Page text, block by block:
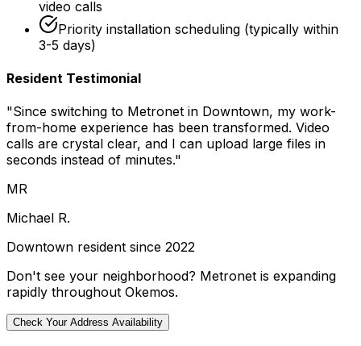
video calls
Priority installation scheduling (typically within
3-5 days)
Resident Testimonial
"Since switching to Metronet in Downtown, my work-
from-home experience has been transformed. Video
calls are crystal clear, and I can upload large files in
seconds instead of minutes."
MR
Michael R.
Downtown resident since 2022
Don't see your neighborhood? Metronet is expanding
rapidly throughout Okemos.
Check Your Address Availability